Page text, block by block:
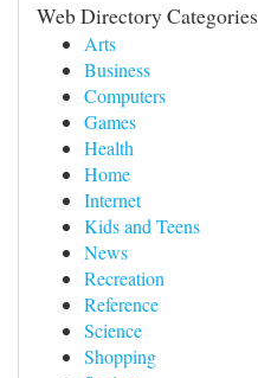
Web Directory Categories
Arts
Business
Computers
Games
Health
Home
Internet
Kids and Teens
News
Recreation
Reference
Science
Shopping